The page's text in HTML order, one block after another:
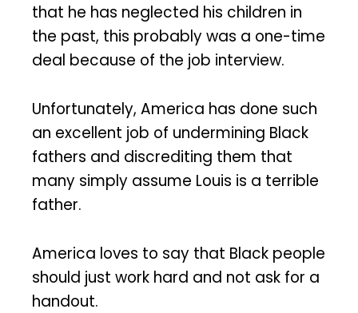
that he has neglected his children in
the past, this probably was a one-time
deal because of the job interview.
Unfortunately, America has done such
an excellent job of undermining Black
fathers and discrediting them that
many simply assume Louis is a terrible
father.
America loves to say that Black people
should just work hard and not ask for a
handout.